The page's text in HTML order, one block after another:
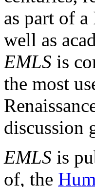
as part of
well as
EMLS is
the most
discussion
EMLS is
of, the